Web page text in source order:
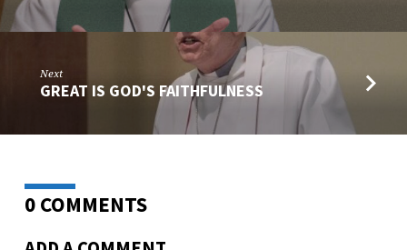
Next
GREAT IS GOD'S FAITHFULNESS
0 COMMENTS